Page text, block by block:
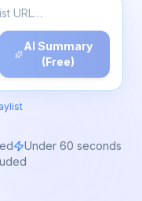
AI Summary
(Free)
Under 60 seconds